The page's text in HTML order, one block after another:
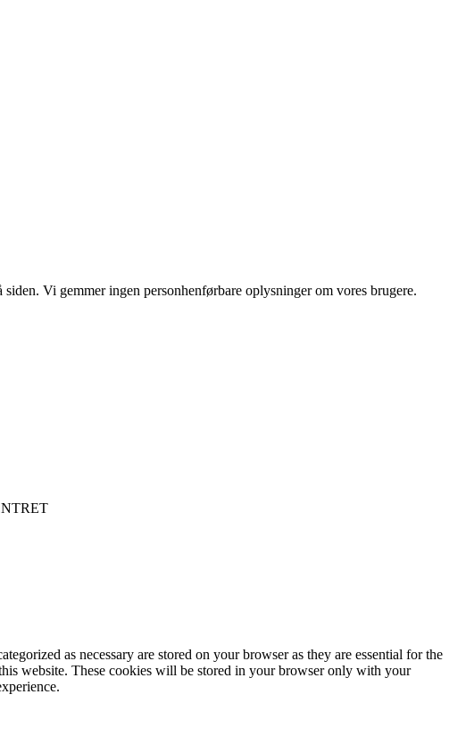
Vi gemmer ingen personhenførbare oplysninger om vores brugere.
as necessary are stored on your browser as they are essential for the
website. These cookies will be stored in your browser only with your